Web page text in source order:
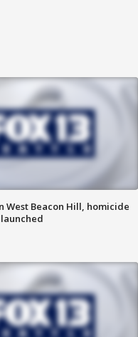
West Beacon Hill, homicide